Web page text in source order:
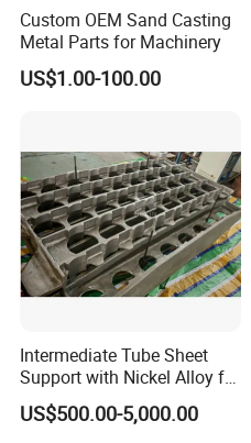
Custom OEM Sand Casting
Metal Parts for Machinery
US$1.00-100.00
Intermediate Tube Sheet
Support with Nickel Alloy for
Primary Reformer
Convection Section
US$500.00-5,000.00